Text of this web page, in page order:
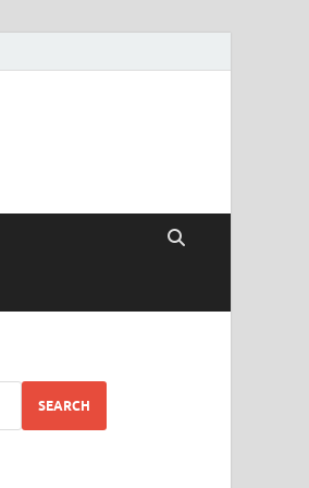
SEARCH